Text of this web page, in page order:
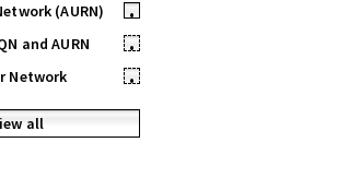
(AURN)
•
and AURN
•
Network
•
all